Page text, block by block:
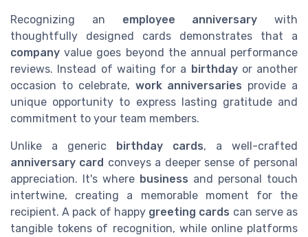
Recognizing an employee anniversary with
thoughtfully designed cards demonstrates that a
company value goes beyond the annual performance
reviews. Instead of waiting for a birthdayor another
occasion to celebrate, work anniversaries provide a
unique opportunity to express lasting gratitude and
commitment to your team members.
Unlike a generic birthday cards, a well-crafted
anniversary card conveys a deeper sense of personal
appreciation. It's where business and personal touch
intertwine, creating a memorable moment for the
recipient. A pack of happy greeting cards can serve as
tangible tokens of recognition, while online platforms